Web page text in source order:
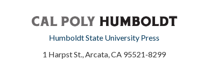
Humboldt State University Press
1 Harpst St., Arcata, CA 95521-8299